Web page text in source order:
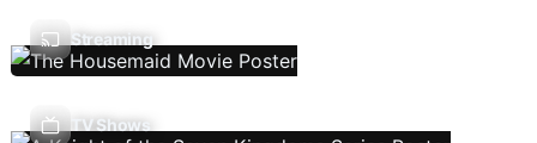
Streaming
TV Shows